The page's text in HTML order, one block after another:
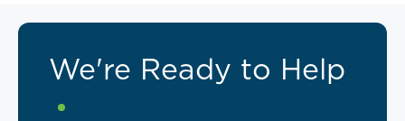
We're Ready to Help